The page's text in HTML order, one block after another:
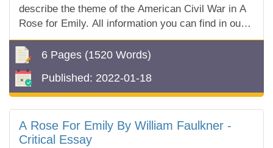
describe the theme of the American Civil War in A
Rose for Emily. All information you can find in our
free essay sample!
6 Pages (1520 Words)
Published: 2022-01-18
A Rose For Emily By William Faulkner -
Critical Essay